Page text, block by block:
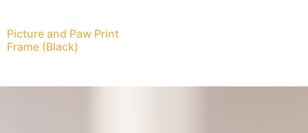
Picture and Paw Print
Frame (Black)